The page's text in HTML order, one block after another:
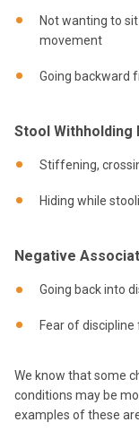
Not wanting to
movement
Going backward
Stool Withholding
Stiffening,
Hiding while
Negative
Going back into
Fear of
We know that some
conditions may be
examples of these